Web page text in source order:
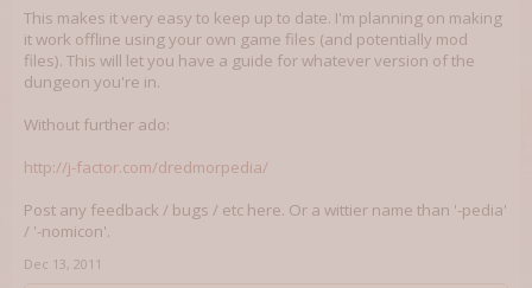
This makes it very easy to keep up to date. I'm planning on making
it work offline using your own game files (and potentially mod
files). This will let you have a guide for whatever version of the
dungeon you're in.
Without further ado:
http://j-factor.com/dredmorpedia/
Post any feedback / bugs / etc here. Or a wittier name than '-pedia'
/ '-nomicon'.
Dec 13, 2011